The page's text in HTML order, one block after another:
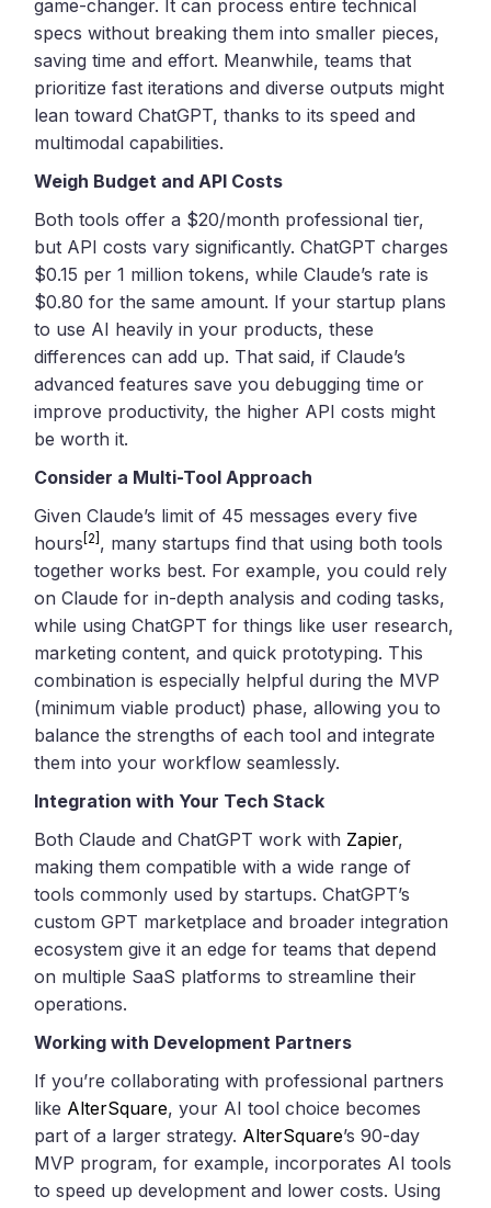
game-changer. It can process entire technical
specs without breaking them into smaller pieces,
saving time and effort. Meanwhile, teams that
prioritize fast iterations and diverse outputs might
lean toward ChatGPT, thanks to its speed and
multimodal capabilities.
Weigh Budget and API Costs
Both tools offer a $20/month professional tier,
but API costs vary significantly. ChatGPT charges
$0.15 per 1 million tokens, while Claude’s rate is
$0.80 for the same amount. If your startup plans
to use AI heavily in your products, these
differences can add up. That said, if Claude’s
advanced features save you debugging time or
improve productivity, the higher API costs might
be worth it.
Consider a Multi-Tool Approach
Given Claude’s limit of 45 messages every five
hours[2] , many startups find that using both tools
together works best. For example, you could rely
on Claude for in-depth analysis and coding tasks,
while using ChatGPT for things like user research,
marketing content, and quick prototyping. This
combination is especially helpful during the MVP
(minimum viable product) phase, allowing you to
balance the strengths of each tool and integrate
them into your workflow seamlessly.
Integration with Your Tech Stack
Both Claude and ChatGPT work with Zapier,
making them compatible with a wide range of
tools commonly used by startups. ChatGPT’s
custom GPT marketplace and broader integration
ecosystem give it an edge for teams that depend
on multiple SaaS platforms to streamline their
operations.
Working with Development Partners
If you’re collaborating with professional partners
like AlterSquare, your AI tool choice becomes
part of a larger strategy. AlterSquare’s 90-day
MVP program, for example, incorporates AI tools
to speed up development and lower costs. Using